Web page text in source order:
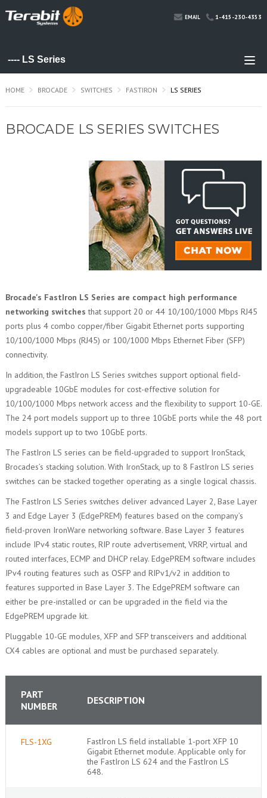
EMAIL 1-415-230-4353
HOME BROCADE SWITCHES FASTIRON LS SERIES
BROCADE LS SERIES SWITCHES
Brocade's FastIron LS Series are compact high performance
networking switches that support 20 or 44 10/100/1000 Mbps RJ45
ports plus 4 combo copper/fiber Gigabit Ethernet ports supporting
10/100/1000 Mbps (RJ45) or 100/1000 Mbps Ethernet Fiber (SFP)
connectivity.
In addition, the FastIron LS Series switches support optional field-
upgradeable 10GbE modules for cost-effective solution for
10/100/1000 Mbps network access and the flexibility to support 10-GE.
The 24 port models support up to three 10GbE ports while the 48 port
models support up to two 10GbE ports.
The FastIron LS series can be field-upgraded to support IronStack,
Brocades’s stacking solution. With IronStack, up to 8 FastIron LS series
switches can be stacked together operating as a single logical chassis.
The FastIron LS Series switches deliver advanced Layer 2, Base Layer
3 and Edge Layer 3 (EdgePREM) features based on the company’s
field-proven IronWare networking software. Base Layer 3 features
include IPv4 static routes, RIP route advertisement, VRRP, virtual and
routed interfaces, ECMP and DHCP relay. EdgePREM software includes
IPv4 routing features such as OSFP and RIPv1/v2 in addition to
features supported in Base Layer 3. The EdgePREM software can
either be pre-installed or can be upgraded in the field via the
EdgePREM upgrade kit.
Pluggable 10-GE modules, XFP and SFP transceivers and additional
CX4 cables are optional and must be purchased separately.
PART
NUMBER
DESCRIPTION
FLS-1XG
FastIron LS field installable 1-port XFP 10
Gigabit Ethernet module. Applicable only for
the FastIron LS 624 and the FastIron LS
648.